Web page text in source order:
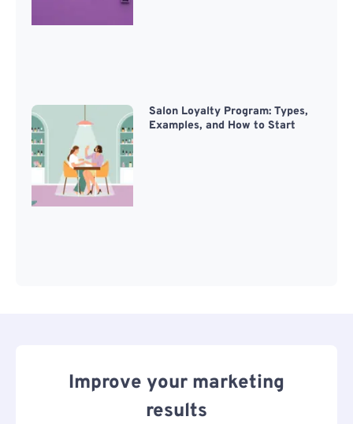
Salon Loyalty Program: Types,
Examples, and How to Start
Improve your marketing
results